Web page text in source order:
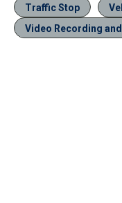
Traffic Stop
Video Recording